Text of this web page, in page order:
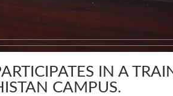
IN A
CAMPUS.